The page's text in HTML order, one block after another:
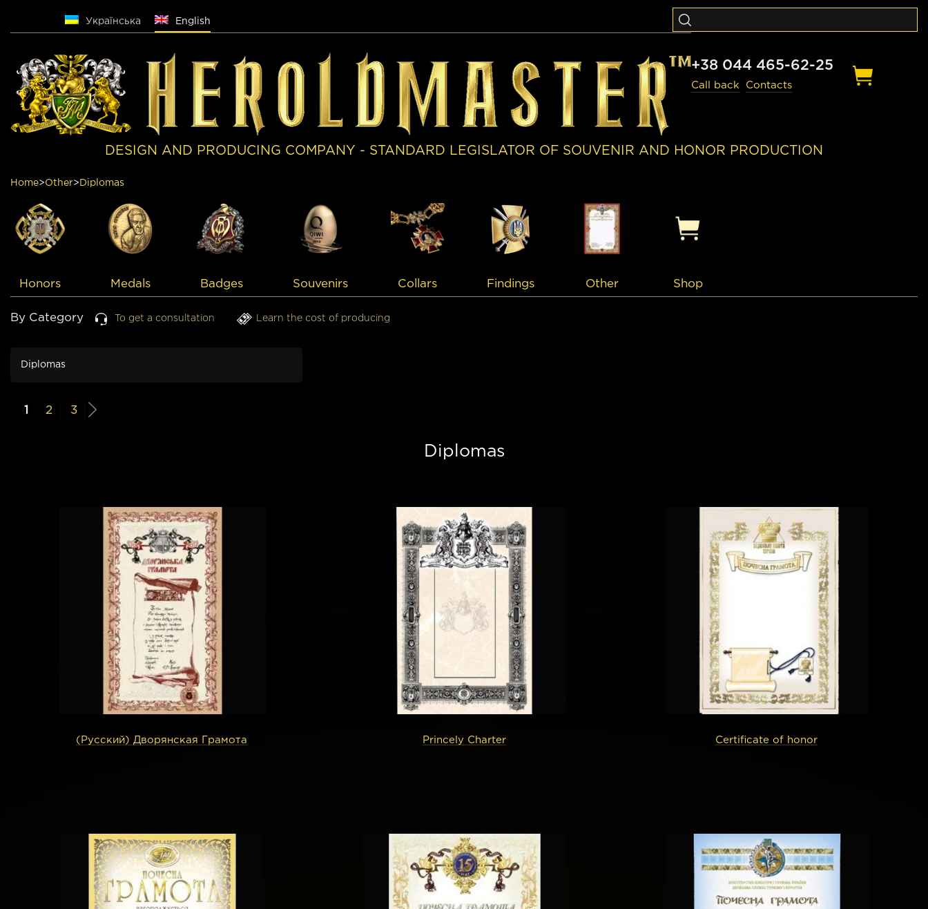
Українська English
+38 044 465-62-25
Call back Contacts
DESIGN AND PRODUCING COMPANY - STANDARD LEGISLATOR OF SOUVENIR AND HONOR PRODUCTION
Home>Other> Diplomas
Honors Medals Badges Souvenirs Collars Findings Other Shop
By Category To get a consultation Learn the cost of producing
Diplomas
1 2 3
Diplomas
(Русский) Дворянская Грамота Princely Charter Certificate of honor